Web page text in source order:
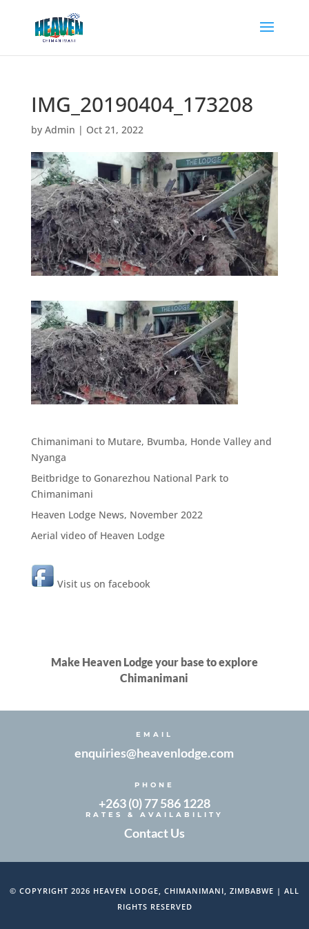
IMG_20190404_173208
by Admin | Oct 21, 2022
Chimanimani to Mutare, Bvumba, Honde Valley and
Nyanga
Beitbridge to Gonarezhou National Park to
Chimanimani
Heaven Lodge News, November 2022
Aerial video of Heaven Lodge
Visit us on facebook
Make Heaven Lodge your base to explore
Chimanimani
EMAIL
enquiries@heavenlodge.com
PHONE
+263 (0) 77 586 1228
RATES & AVAILABILITY
Contact Us
© COPYRIGHT 2026 HEAVEN LODGE, CHIMANIMANI, ZIMBABWE | ALL
RIGHTS RESERVED